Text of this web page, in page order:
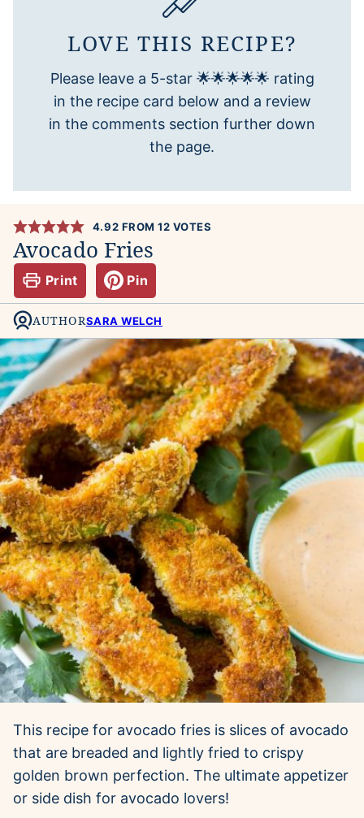
LOVE THIS RECIPE?
Please leave a 5-star 🌟🌟🌟🌟🌟 rating
in the recipe card below and a review
in the comments section further down
the page.
4.92 FROM12 VOTES
Avocado Fries
Print Pin
AUTHORSARA WELCH
This recipe for avocado fries is slices of avocado
that are breaded and lightly fried to crispy
golden brown perfection. The ultimate appetizer
or side dish for avocado lovers!